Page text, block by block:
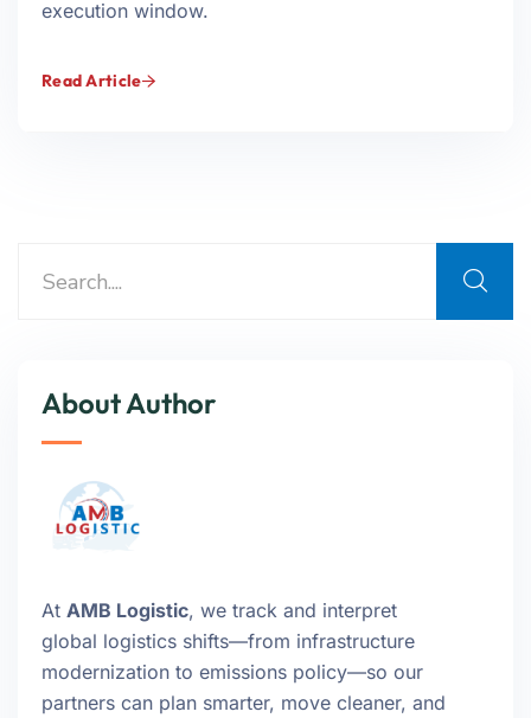
execution window.
Read Article
About Author
At AMB Logistic, we track and interpret
global logistics shifts—from infrastructure
modernization to emissions policy—so our
partners can plan smarter, move cleaner, and